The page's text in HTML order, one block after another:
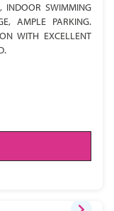
INDOOR SWIMMING
AMPLE PARKING.
WITH EXCELLENT